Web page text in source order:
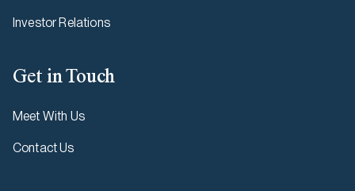
Investor Relations
Get in Touch
Meet With Us
Contact Us